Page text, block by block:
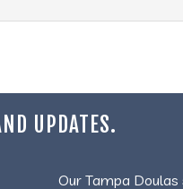
UPDATES.
Our Tampa